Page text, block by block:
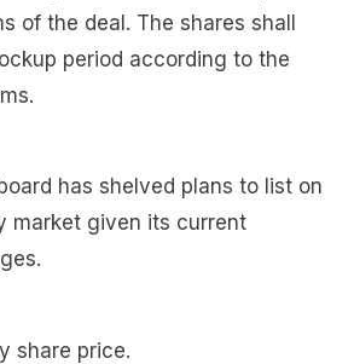
of the deal. The shares shall
period according to the
has shelved plans to list on
market given its current
share price.